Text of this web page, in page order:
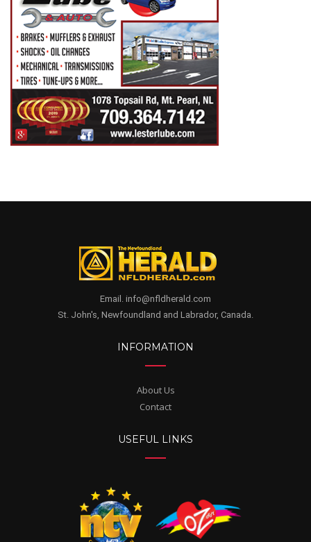
Email. info@nfldherald.com
St. John's, Newfoundland and Labrador, Canada.
INFORMATION
About Us
Contact
USEFUL LINKS